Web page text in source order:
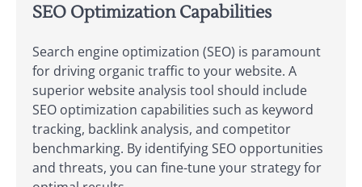
SEO Optimization Capabilities
Search engine optimization (SEO) is paramount
for driving organic traffic to your website. A
superior website analysis tool should include
SEO optimization capabilities such as keyword
tracking, backlink analysis, and competitor
benchmarking. By identifying SEO opportunities
and threats, you can fine-tune your strategy for